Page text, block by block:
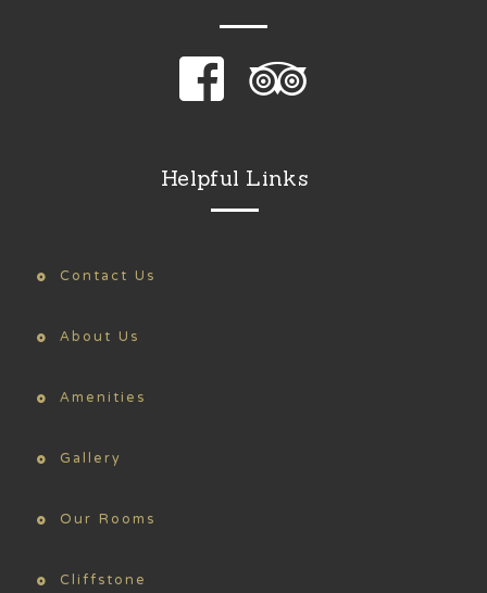
Helpful Links
Contact Us
About Us
Amenities
Gallery
Our Rooms
Cliffstone